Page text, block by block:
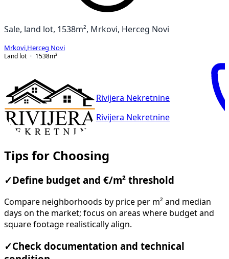
Sale, land lot, 1538m², Mrkovi, Herceg Novi
Mrkovi Herceg Novi
Land lot
1538m²
Rivijera Nekretnine
Rivijera Nekretnine
Tips for Choosing
✓ Define budget and €/m² threshold
Compare neighborhoods by price per m² and median
days on the market; focus on areas where budget and
square footage realistically align.
✓Check documentation and technical